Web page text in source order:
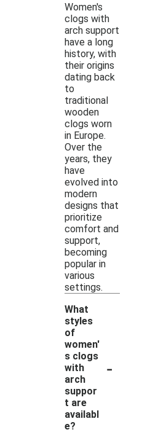
Women's
clogs with
arch support
have a long
history, with
their origins
dating back
to
traditional
wooden
clogs worn
in Europe.
Over the
years, they
have
evolved into
modern
designs that
prioritize
comfort and
support,
becoming
popular in
various
settings.
What
styles
of
women'
s clogs
with
arch
suppor
t are
availabl
e?
-